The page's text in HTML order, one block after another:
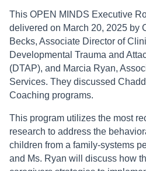
This OPEN MINDS Executive
delivered on March 20, 2025 by
Becks, Associate Director of
Developmental Trauma and
(DTAP), and Marcia Ryan,
Services. They discussed
Coaching programs.
This program utilizes the most
research to address the
children from a family-systems
and Ms. Ryan will discuss how